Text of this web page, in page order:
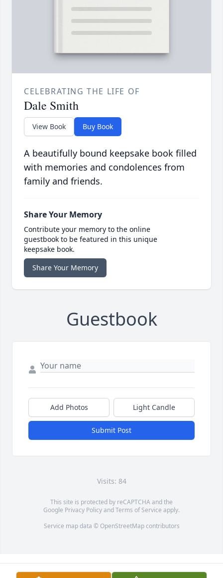
CELEBRATING THE LIFE OF
Dale Smith
View Book Buy Book
A beautifully bound keepsake book filled
with memories and condolences from
family and friends.
Share Your Memory
Contribute your memory to the online
guestbook to be featured in this unique
keepsake book.
Share Your Memory
Guestbook
Add Photos Light Candle
Submit Post
Visits: 84
This site is protected by reCAPTCHA and the
Google Privacy PolicyandTerms of Service apply.
Service map data © OpenStreetMapcontributors